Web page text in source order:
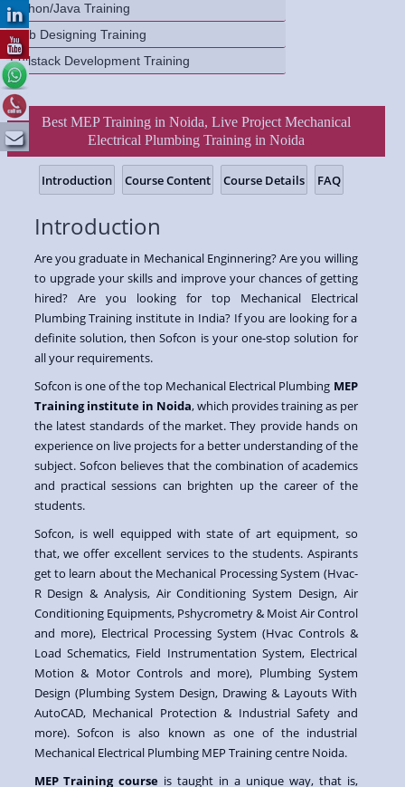
Python/Java Training
Web Designing Training
Fullstack Development Training
Best MEP Training in Noida, Live Project Mechanical
Electrical Plumbing Training in Noida
Introduction Course Content Course Details FAQ
Introduction
Are you graduate in Mechanical Enginnering? Are you willing
to upgrade your skills and improve your chances of getting
hired? Are you looking for top Mechanical Electrical
Plumbing Training institute in India? If you are looking for a
definite solution, then Sofcon is your one-stop solution for
all your requirements.
Sofcon is one of the top Mechanical Electrical Plumbing MEP
Training institute in Noida, which provides training as per
the latest standards of the market. They provide hands on
experience on live projects for a better understanding of the
subject. Sofcon believes that the combination of academics
and practical sessions can brighten up the career of the
students.
Sofcon, is well equipped with state of art equipment, so
that, we offer excellent services to the students. Aspirants
get to learn about the Mechanical Processing System (Hvac-
R Design & Analysis, Air Conditioning System Design, Air
Conditioning Equipments, Pshycrometry & Moist Air Control
and more), Electrical Processing System (Hvac Controls &
Load Schematics, Field Instrumentation System, Electrical
Motion & Motor Controls and more), Plumbing System
Design (Plumbing System Design, Drawing & Layouts With
AutoCAD, Mechanical Protection & Industrial Safety and
more). Sofcon is also known as one of the industrial
Mechanical Electrical Plumbing MEP Training centre Noida.
MEP Training course is taught in a unique way, that is,